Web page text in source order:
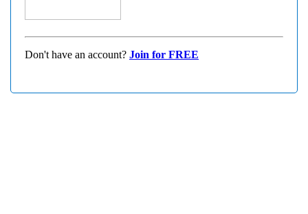
Don't have an account? Join for FREE